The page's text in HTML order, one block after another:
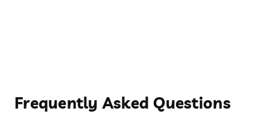
Frequently Asked Questions